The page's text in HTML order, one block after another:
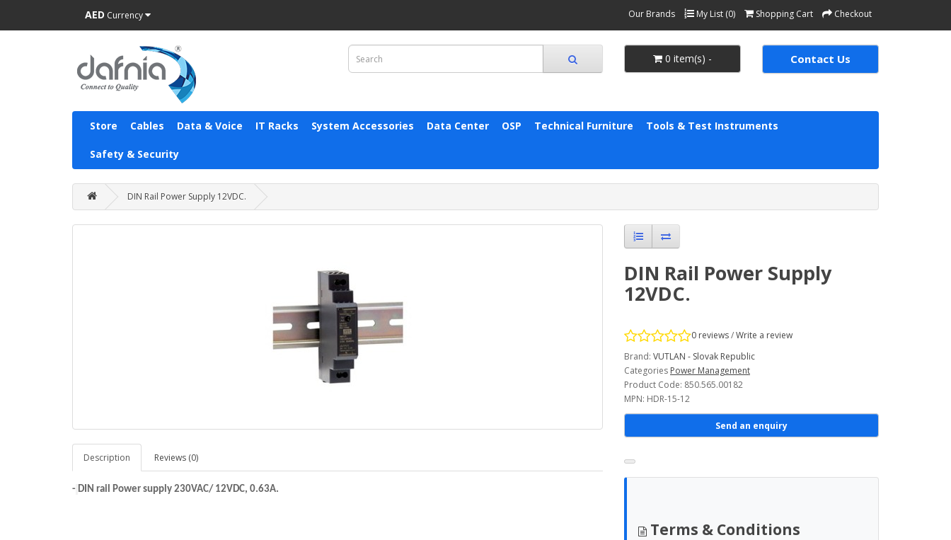
AED Currency Our Brands My List (0) Shopping Cart Checkout
0 item(s) - Contact Us
Store Cables Data & Voice IT Racks System Accessories Data Center OSP Technical Furniture Tools & Test Instruments
Safety & Security
DIN Rail Power Supply 12VDC.
Description Reviews (0)
- DIN rail Power supply 230VAC/ 12VDC, 0.63A.
DIN Rail Power Supply
12VDC.
0 reviews/Write a review
Brand: VUTLAN - Slovak Republic
Categories Power Management
Product Code: 850.565.00182
MPN: HDR-15-12
Send an enquiry
Terms & Conditions